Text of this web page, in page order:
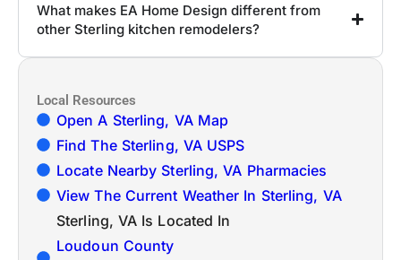
What makes EA Home Design different from
other Sterling kitchen remodelers?
Local Resources
Open A Sterling, VA Map
Find The Sterling, VA USPS
Locate Nearby Sterling, VA Pharmacies
View The Current Weather In Sterling, VA
Sterling, VA Is Located In
Loudoun County